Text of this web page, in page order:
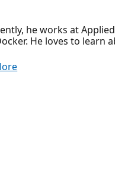
he works at
He loves to learn